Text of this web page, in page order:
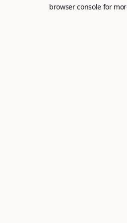
browser console for